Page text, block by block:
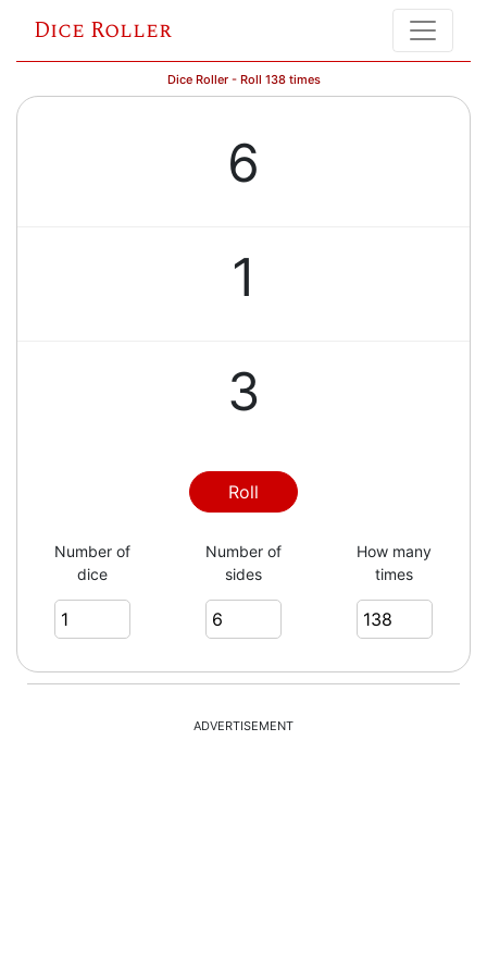
Dice Roller
Dice Roller - Roll 138 times
6
1
3
2
6
6
Roll
Number of
dice
Number of
sides
How many
times
ADVERTISEMENT